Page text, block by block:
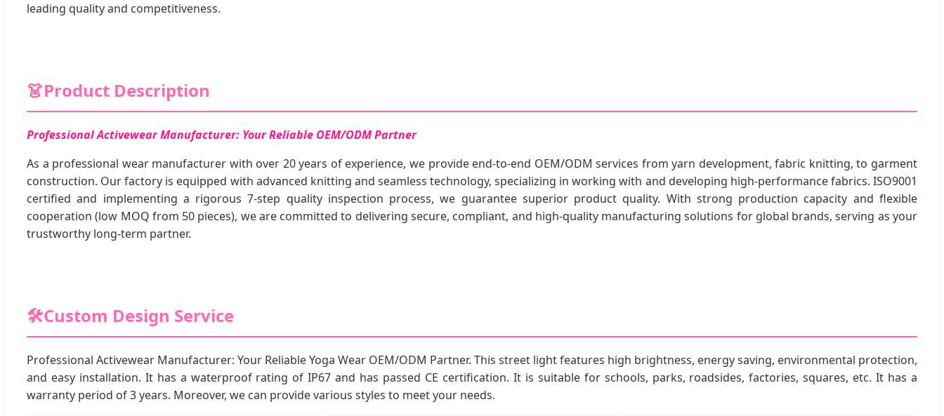
leading quality and competitiveness.
👗Product Description
Professional Activewear Manufacturer: Your Reliable OEM/ODM Partner
As a professional wear manufacturer with over 20 years of experience, we provide end-to-end OEM/ODM services from yarn development, fabric knitting, to garment
construction. Our factory is equipped with advanced knitting and seamless technology, specializing in working with and developing high-performance fabrics. ISO9001
certified and implementing a rigorous 7-step quality inspection process, we guarantee superior product quality. With strong production capacity and flexible
cooperation (low MOQ from 50 pieces), we are committed to delivering secure, compliant, and high-quality manufacturing solutions for global brands, serving as your
trustworthy long-term partner.
🛠️Custom Design Service
Professional Activewear Manufacturer: Your Reliable Yoga Wear OEM/ODM Partner. This street light features high brightness, energy saving, environmental protection,
and easy installation. It has a waterproof rating of IP67 and has passed CE certification. It is suitable for schools, parks, roadsides, factories, squares, etc. It has a
warranty period of 3 years. Moreover, we can provide various styles to meet your needs.